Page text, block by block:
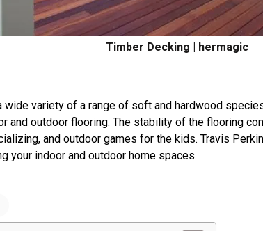
Timber Decking | hermagic
variety of a range of soft and hardwood
and outdoor flooring. The stability of the flooring
and outdoor games for the kids. Travis
your indoor and outdoor home spaces.